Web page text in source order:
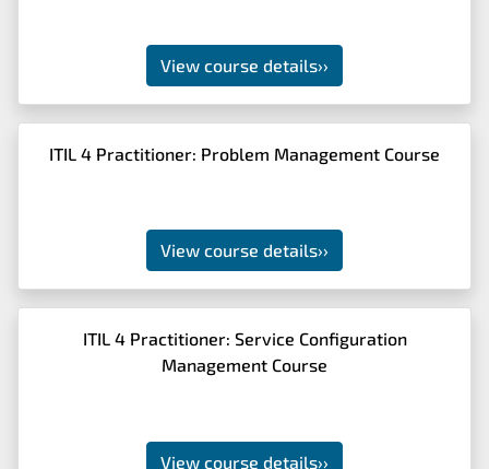
View course details››
ITIL 4 Practitioner: Problem Management Course
View course details››
ITIL 4 Practitioner: Service Configuration
Management Course
View course details››